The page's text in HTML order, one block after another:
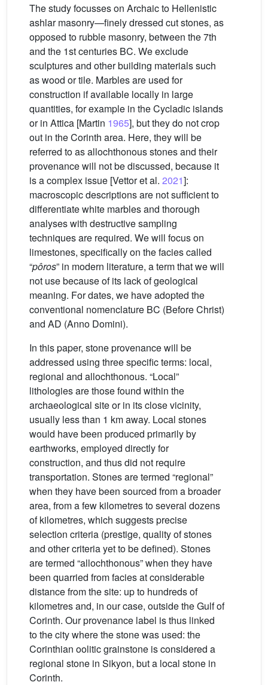
The study focusses on Archaic to Hellenistic
ashlar masonry—finely dressed cut stones, as
opposed to rubble masonry, between the 7th
and the 1st centuries BC. We exclude
sculptures and other building materials such
as wood or tile. Marbles are used for
construction if available locally in large
quantities, for example in the Cycladic islands
or in Attica [Martin 1965], but they do not crop
out in the Corinth area. Here, they will be
referred to as allochthonous stones and their
provenance will not be discussed, because it
is a complex issue [Vettor et al. 2021]:
macroscopic descriptions are not sufficient to
differentiate white marbles and thorough
analyses with destructive sampling
techniques are required. We will focus on
limestones, specifically on the facies called
“pôros” in modern literature, a term that we will
not use because of its lack of geological
meaning. For dates, we have adopted the
conventional nomenclature BC (Before Christ)
and AD (Anno Domini).
In this paper, stone provenance will be
addressed using three specific terms: local,
regional and allochthonous. “Local”
lithologies are those found within the
archaeological site or in its close vicinity,
usually less than 1 km away. Local stones
would have been produced primarily by
earthworks, employed directly for
construction, and thus did not require
transportation. Stones are termed “regional”
when they have been sourced from a broader
area, from a few kilometres to several dozens
of kilometres, which suggests precise
selection criteria (prestige, quality of stones
and other criteria yet to be defined). Stones
are termed “allochthonous” when they have
been quarried from facies at considerable
distance from the site: up to hundreds of
kilometres and, in our case, outside the Gulf of
Corinth. Our provenance label is thus linked
to the city where the stone was used: the
Corinthian oolitic grainstone is considered a
regional stone in Sikyon, but a local stone in
Corinth.